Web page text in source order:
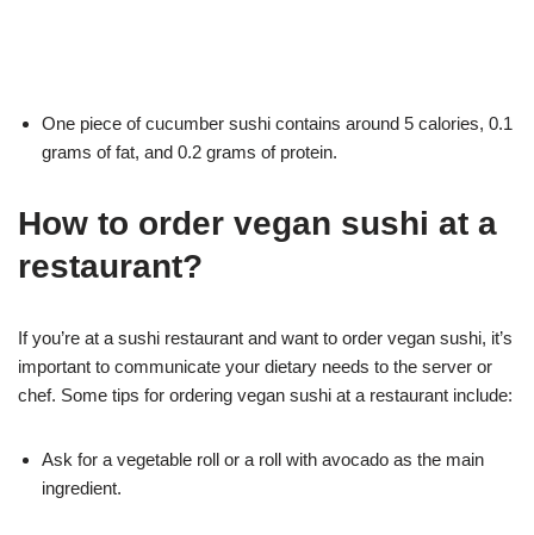
One piece of cucumber sushi contains around 5 calories, 0.1
grams of fat, and 0.2 grams of protein.
How to order vegan sushi at a
restaurant?
If you’re at a sushi restaurant and want to order vegan sushi, it’s
important to communicate your dietary needs to the server or
chef. Some tips for ordering vegan sushi at a restaurant include:
Ask for a vegetable roll or a roll with avocado as the main
ingredient.